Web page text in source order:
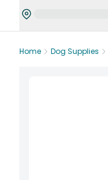
Home Dog Supplies